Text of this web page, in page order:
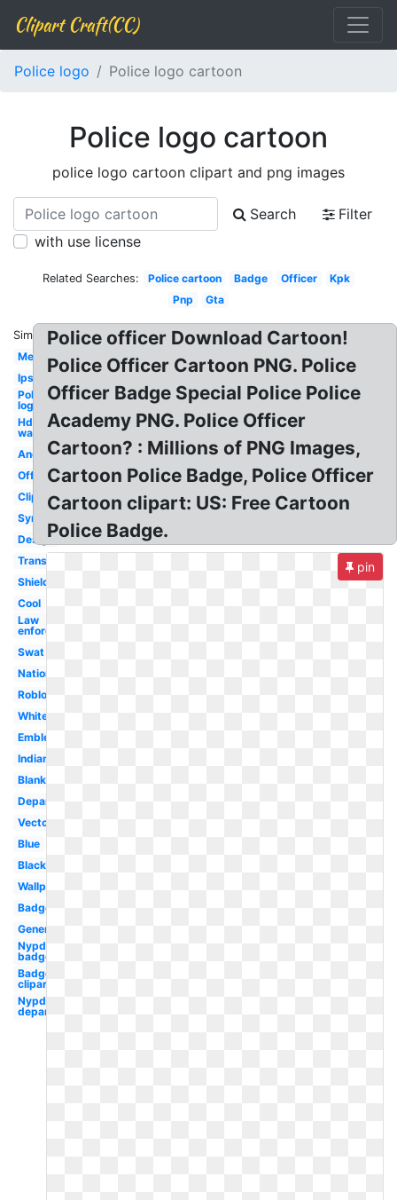
Clipart Craft(CC)
Police logo Police logo cartoon
Police logo cartoon
police logo cartoon clipart and png images
Search
Filter
with use license
Related Searches: Police cartoon Badge Officer
Kpk
Pnp
Gta
Similar:
Met
Ips
Police
logo
Hd
wallpaper
Android
Officer
Clipart
Symbol
Design
Transparent
Shield
Cool
Law
enforcement
Swat
Nationale
Roblox
White
Emblem
Indian
Blank
Department
Vector
Blue
Black
Wallpaper
Badge
Generic
Nypd
badge
Badge
clipart
Nypd
department
Police officer Download Cartoon!
Police Officer Cartoon PNG. Police
Officer Badge Special Police Police
Academy PNG. Police Officer
Cartoon? : Millions of PNG Images,
Cartoon Police Badge, Police Officer
Cartoon clipart: US: Free Cartoon
Police Badge.
pin